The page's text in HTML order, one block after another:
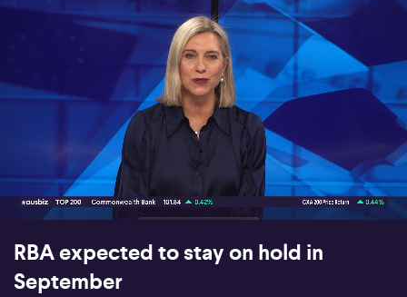
RBA expected to stay on hold in
September